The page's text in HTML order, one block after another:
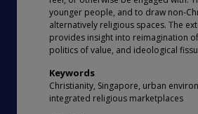
younger people, and to draw non-
alternatively religious spaces. The
provides insight into reimagination
politics of value, and ideological
Keywords
Christianity, Singapore, urban
integrated religious marketplaces